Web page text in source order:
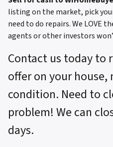
listing on the market, pick
need to do repairs. We LOVE
agents or other investors
Contact us today to
offer on your
condition. Need to
problem! We can
days.